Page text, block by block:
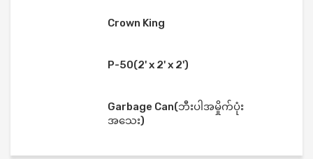
Crown King
P-50(2' x 2' x 2')
Garbage Can(ဘီးပါအမှိုက်ပုံး
အသေး)